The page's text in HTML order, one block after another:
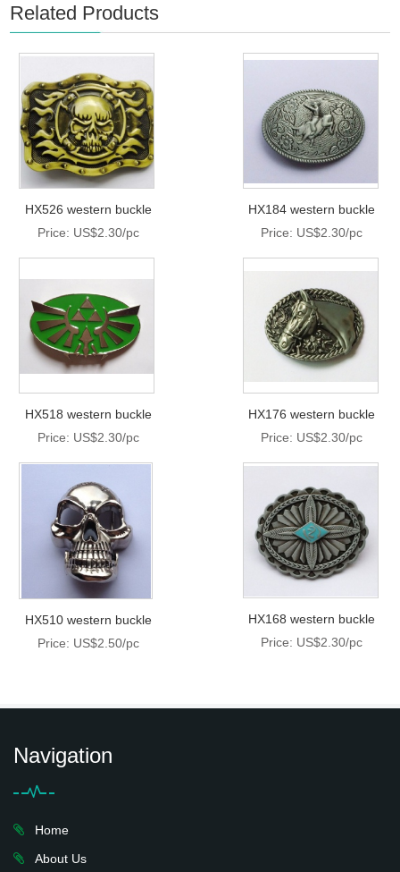
Related Products
HX526 western buckle
Price: US$2.30/pc
HX184 western buckle
Price: US$2.30/pc
HX518 western buckle
Price: US$2.30/pc
HX176 western buckle
Price: US$2.30/pc
HX510 western buckle
Price: US$2.50/pc
HX168 western buckle
Price: US$2.30/pc
Navigation
Home
About Us